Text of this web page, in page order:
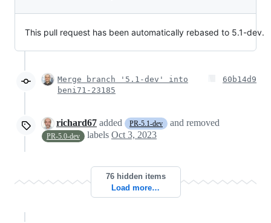
This pull request has been automatically rebased to 5.1-dev.
Merge branch '5.1-dev' into
beni71-23185
60b14d9
richard67 added PR-5.1-dev and removed
PR-5.0-dev labels Oct 3, 2023
76 hidden items
Load more…